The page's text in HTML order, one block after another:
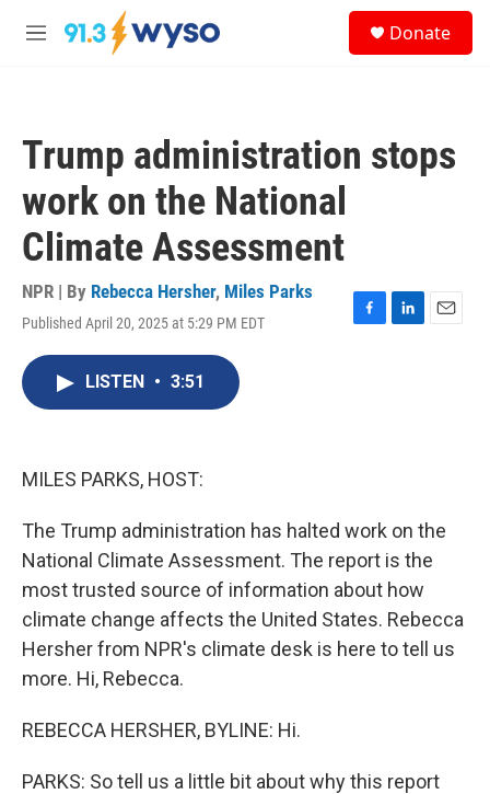
Skip to main content
M
Donate
Trump administration stops
work on the National
Climate Assessment
NPR | By Rebecca Hersher, Miles Parks
Published April 20, 2025 at 5:29 PM EDT
F
L
E
LISTEN • 3:51
MILES PARKS, HOST:
The Trump administration has halted work on the
National Climate Assessment. The report is the
most trusted source of information about how
climate change affects the United States. Rebecca
Hersher from NPR's climate desk is here to tell us
more. Hi, Rebecca.
REBECCA HERSHER, BYLINE: Hi.
PARKS: So tell us a little bit about why this report